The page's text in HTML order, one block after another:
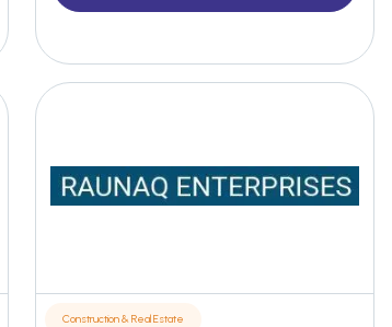
Construction & Real Estate